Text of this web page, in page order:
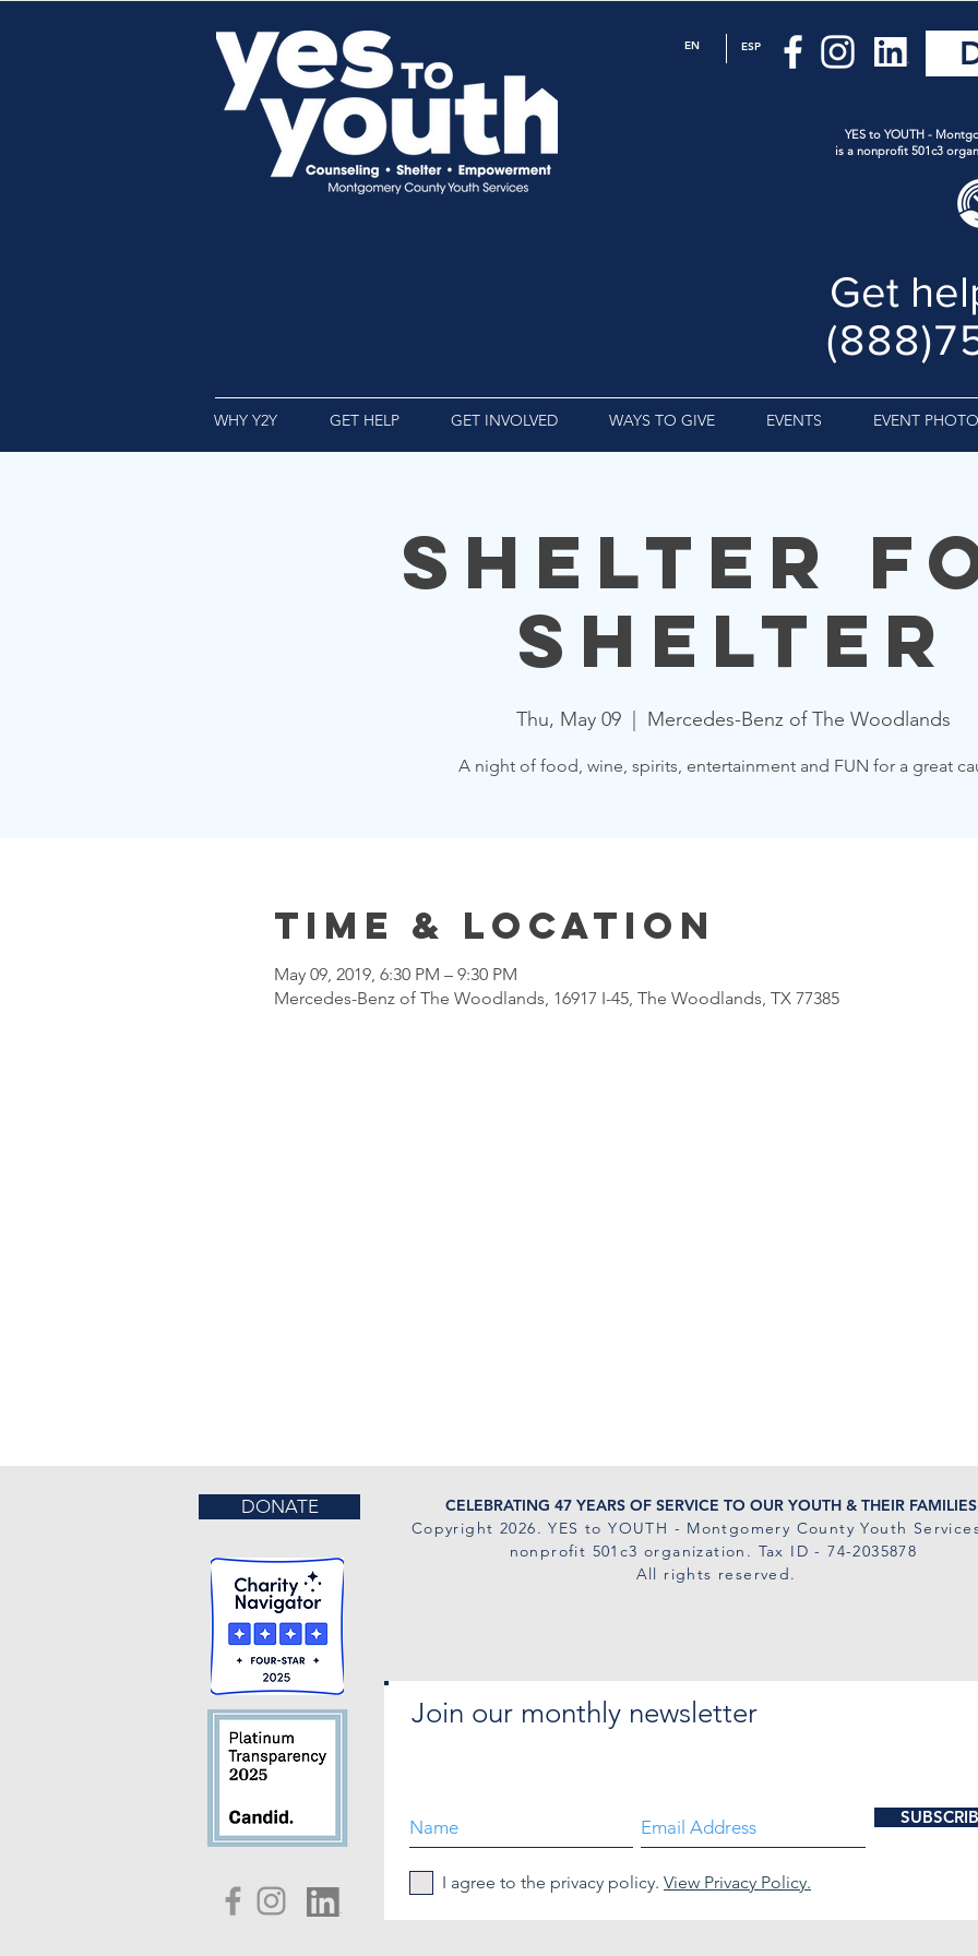
EN ESP
YES to YOUTH -
is a nonprofit 501c3
Get
WHY Y2Y GET HELP GET INVOLVED WAYS TO GIVE EVENTS EVENT
Shelter
Shelter
Thu, May 09 Mercedes-Benz of The Woodlands
A night of food, wine, spirits, entertainment and FUN for a great
Time & Location
May 09, 2019, 6:30 PM – 9:30 PM
Mercedes-Benz of The Woodlands, 16917 I-45, The Woodlands, TX 77385
DONATE
CELEBRATING 47 YEARS OF SERVICE TO OUR YOUTH & THEIR
Copyright 2026. YES to YOUTH - Montgomery County Youth
nonprofit 501c3 organization. Tax ID - 74-2035878
All rights reserved.
Join our monthly newsletter
I agree to the privacy policy. View Privacy Policy.